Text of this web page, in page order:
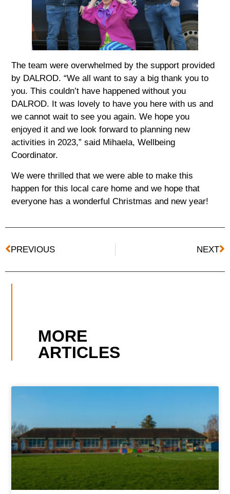
The team were overwhelmed by the support provided
by DALROD. “We all want to say a big thank you to
you. This couldn’t have happened without you
DALROD. It was lovely to have you here with us and
we cannot wait to see you again. We hope you
enjoyed it and we look forward to planning new
activities in 2023,” said Mihaela, Wellbeing
Coordinator.
We were thrilled that we were able to make this
happen for this local care home and we hope that
everyone has a wonderful Christmas and new year!
PREVIOUS NEXT
MORE
ARTICLES